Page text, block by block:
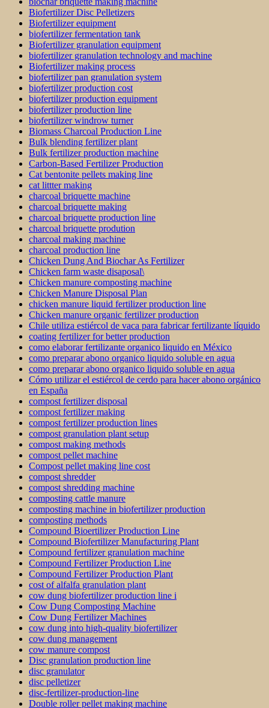
Biofertilizer Disc Pelletizers
Biofertilizer equipment
biofertilizer fermentation tank
Biofertilizer granulation equipment
biofertilizer granulation technology and machine
Biofertilizer making process
biofertilizer pan granulation system
biofertilizer production cost
biofertilizer production equipment
biofertilizer production line
biofertilizer windrow turner
Biomass Charcoal Production Line
Bulk blending fertilizer plant
Bulk fertilizer production machine
Carbon-Based Fertilizer Production
Cat bentonite pellets making line
cat littter making
charcoal briquette machine
charcoal briquette making
charcoal briquette production line
charcoal briquette prodution
charcoal making machine
charcoal production line
Chicken Dung And Biochar As Fertilizer
Chicken farm waste disaposal\
Chicken manure composting machine
Chicken Manure Disposal Plan
chicken manure liquid fertilizer production line
Chicken manure organic fertilizer production
Chile utiliza estiércol de vaca para fabricar fertilizante líquido
coating fertilizer for better production
como elaborar fertilizante organico liquido en México
como preparar abono organico liquido soluble en agua
como preparar abono organico liquido soluble en agua
Cómo utilizar el estiércol de cerdo para hacer abono orgánico
en España
compost fertilizer disposal
compost fertilizer making
compost fertilizer production lines
compost granulation plant setup
compost making methods
compost pellet machine
Compost pellet making line cost
compost shredder
compost shredding machine
composting cattle manure
composting machine in biofertilizer production
composting methods
Compound Bioertilizer Production Line
Compound Biofertilizer Manufacturing Plant
Compound fertilizer granulation machine
Compound Fertilizer Production Line
Compound Fertilizer Production Plant
cost of alfalfa granulation plant
cow dung biofertilizer production line i
Cow Dung Composting Machine
Cow Dung Fertilizer Machines
cow dung into high-quality biofertilizer
cow dung management
cow manure compost
Disc granulation production line
disc granulator
disc pelletizer
disc-fertilizer-production-line
Double roller pellet making machine